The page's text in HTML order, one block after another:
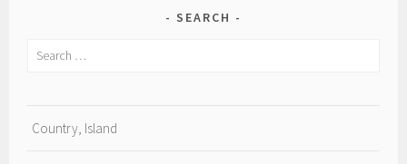
SEARCH
Search
Country, Island